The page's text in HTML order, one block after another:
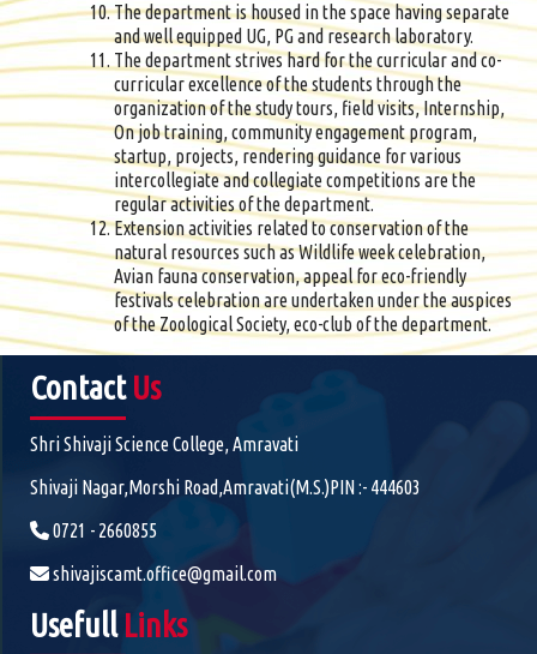
The department is housed in the space having separate
and well equipped UG, PG and research laboratory.
The department strives hard for the curricular and co-
curricular excellence of the students through the
organization of the study tours, field visits, Internship,
On job training, community engagement program,
startup, projects, rendering guidance for various
intercollegiate and collegiate competitions are the
regular activities of the department.
Extension activities related to conservation of the
natural resources such as Wildlife week celebration,
Avian fauna conservation, appeal for eco-friendly
festivals celebration are undertaken under the auspices
of the Zoological Society, eco-club of the department.
Contact Us
Shri Shivaji Science College, Amravati
Shivaji Nagar,Morshi Road,Amravati(M.S.)PIN :- 444603
0721 - 2660855
shivajiscamt.office@gmail.com
Usefull Links